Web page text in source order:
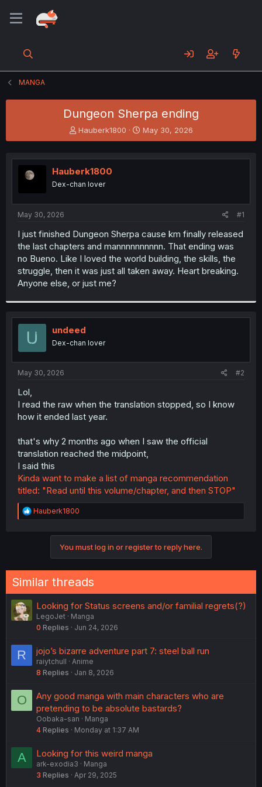
MANGA
Dungeon Sherpa ending
T
h
e
a
d
t
t
e
r
Hauberk1800
S
t
r
t
May 30, 2026
Hauberk1800
Dex-chan lover
May 30, 2026 #1
I just finished Dungeon Sherpa cause km finally released
the last chapters and mannnnnnnnnn. That ending was
no Bueno. Like I loved the world building, the skills, the
struggle, then it was just all taken away. Heart breaking.
Anyone else, or just me?
undeed
Dex-chan lover
May 30, 2026 #2
Lol,
I read the raw when the translation stopped, so I know
how it ended last year.
that's why 2 months ago when I saw the official
translation reached the midpoint,
I said this
Kinda want to make a list of manga recommendation
titled: "Read until this volume/chapter, and then STOP"
R
e
n
s
:
Hauberk1800
You must log in or register to reply here.
Similar threads
Looking for Status screens and/or familial regrets(?)
LegoJet
Manga
0 Replies Jun 24, 2026
R jojo’s bizarre adventure part 7: steel ball run
raiytchull
Anime
8 Replies Jan 8, 2026
O
Any good manga with main characters who are
pretending to be absolute bastards?
Oobaka-san
Manga
4 Replies Monday at 1:37 AM
A Looking for this weird manga
ark-exodia3
Manga
3 Replies Apr 29, 2025